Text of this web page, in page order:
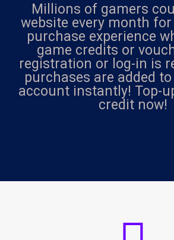
Millions of gamers
website every month
purchase experience
game credits or
registration or log-in is
purchases are added
account instantly! Top-
credit now!